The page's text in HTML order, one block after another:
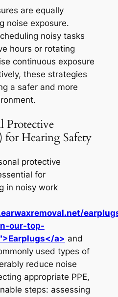
are equally
noise exposure.
noisy tasks
hours or rotating
continuous exposure
these strategies
a safer and more
Protective
for Hearing Safety
protective
for
in noisy work
our-top-
a> and
used types of
reduce noise
appropriate PPE,
steps: assessing